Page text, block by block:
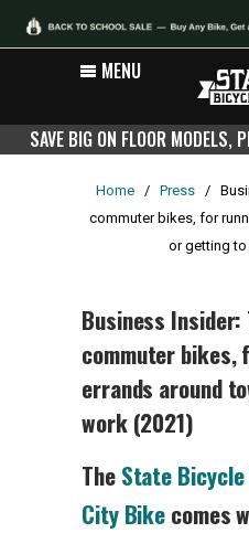
MENU
SAVE BIG ON FLOOR MODELS,
Home / Press /
commuter bikes, for
or getting to
Business
commuter bikes,
errands around
work (2021)
The State Bicycle
City Bikecomes